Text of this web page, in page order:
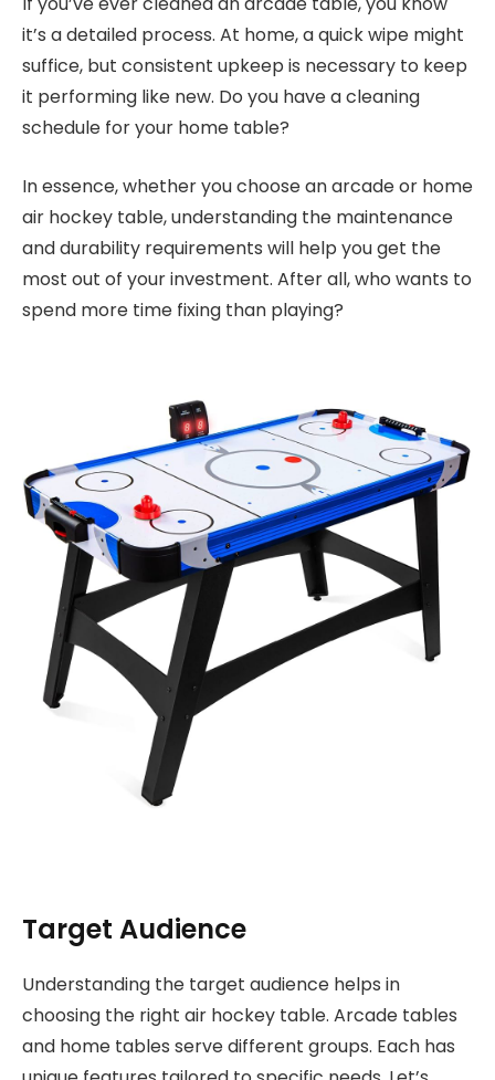
it’s a detailed process. At home, a quick wipe might
suffice, but consistent upkeep is necessary to keep
it performing like new. Do you have a cleaning
schedule for your home table?
In essence, whether you choose an arcade or home
air hockey table, understanding the maintenance
and durability requirements will help you get the
most out of your investment. After all, who wants to
spend more time fixing than playing?
Target Audience
Understanding the target audience helps in
choosing the right air hockey table. Arcade tables
and home tables serve different groups. Each has